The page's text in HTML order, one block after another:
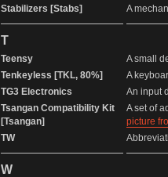
Stabilizers [Stabs] A
T
Teensy
A small
Tenkeyless [TKL, 80%]
A
TG3 Electronics
An input
Tsangan Compatibility Kit
[Tsangan]
A set of
picture
TW
W